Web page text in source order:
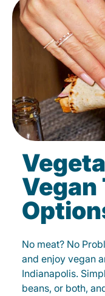
Vegan
No meat? No
and enjoy vegan
Indianapolis.
beans, or both,